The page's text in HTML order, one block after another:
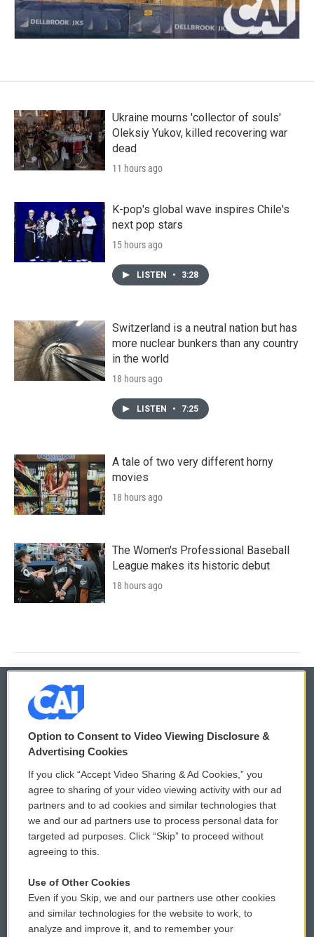
Ukraine mourns 'collector of souls'
Oleksiy Yukov, killed recovering war
dead
11 hours ago
K-pop's global wave inspires Chile's
next pop stars
15 hours ago
LISTEN • 3:28
Switzerland is a neutral nation but has
more nuclear bunkers than any country
in the world
18 hours ago
LISTEN • 7:25
A tale of two very different horny
movies
18 hours ago
The Women's Professional Baseball
League makes its historic debut
18 hours ago
© 2026
Privacy and Terms
Comments Policy
Donor Privacy Policy
Contact Us
Reports and Filings
Employment
WCAI eNews Sign Up
Submit a PSA
Vehicle Donation
Public File Assistance
FCC Public Files
Option to Consent to Video Viewing Disclosure &
Advertising Cookies
If you click “Accept Video Sharing & Ad Cookies,” you
agree to sharing of your video viewing activity with our ad
partners and to ad cookies and similar technologies that
we and our ad partners use to process personal data for
targeted ad purposes. Click “Skip” to proceed without
agreeing to this.
Use of Other Cookies
Even if you Skip, we and our partners use other cookies
and similar technologies for the website to work, to
analyze and improve it, and to remember your